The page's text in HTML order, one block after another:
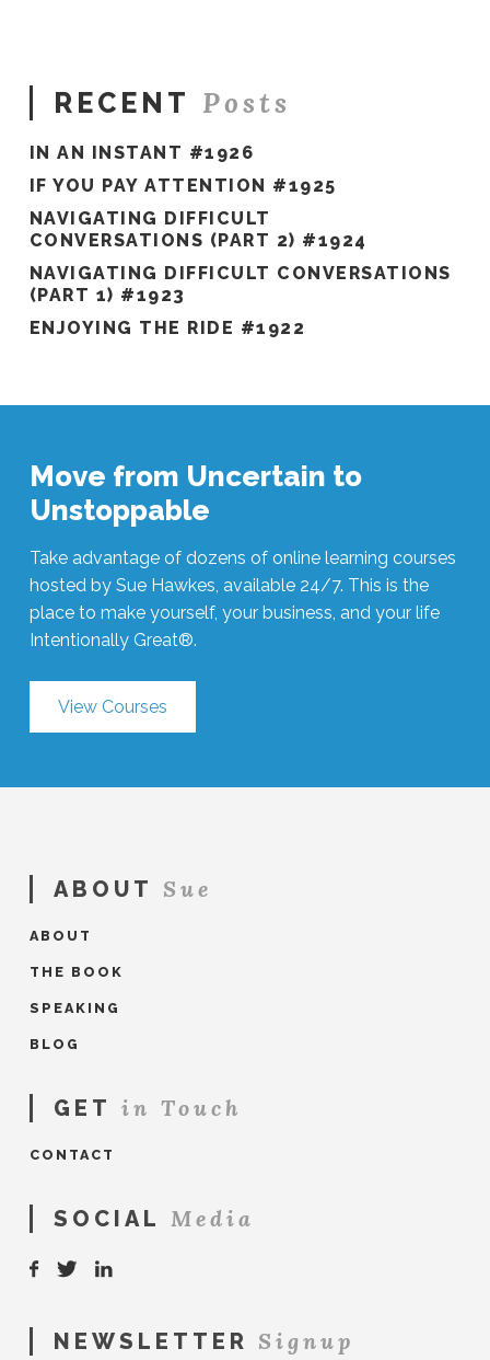
RECENT Posts
IN AN INSTANT #1926
IF YOU PAY ATTENTION #1925
NAVIGATING DIFFICULT
CONVERSATIONS (PART 2) #1924
NAVIGATING DIFFICULT CONVERSATIONS
(PART 1) #1923
ENJOYING THE RIDE #1922
Move from Uncertain to
Unstoppable
Take advantage of dozens of online learning courses
hosted by Sue Hawkes, available 24/7. This is the
place to make yourself, your business, and your life
Intentionally Great®.
View Courses
ABOUT Sue
ABOUT
THE BOOK
SPEAKING
BLOG
GET in Touch
CONTACT
SOCIAL Media
NEWSLETTER Signup